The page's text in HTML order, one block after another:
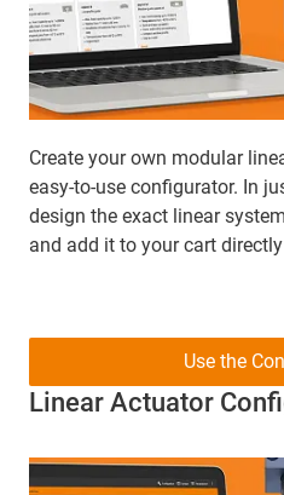
Create your own modular
easy-to-use configurator. In
design the exact linear
and add it to your cart
Linear Actuator
Use the